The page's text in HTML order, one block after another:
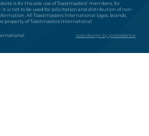
is for the sole use of Toastmasters’ members, for
It is not to be used for solicitation and distribution of non-
All Toastmasters International logos, brands,
property of Toastmasters International
web design by precedence